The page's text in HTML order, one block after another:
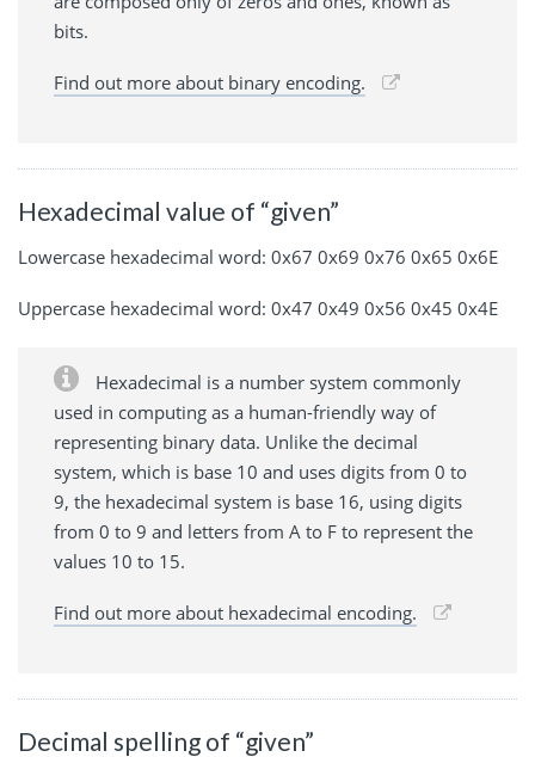
bits.
Find out more about binary encoding.
Hexadecimal value of “given”
Lowercase hexadecimal word: 0x67 0x69 0x76 0x65 0x6E
Uppercase hexadecimal word: 0x47 0x49 0x56 0x45 0x4E
Hexadecimal is a number system commonly
used in computing as a human-friendly way of
representing binary data. Unlike the decimal
system, which is base 10 and uses digits from 0 to
9, the hexadecimal system is base 16, using digits
from 0 to 9 and letters from A to F to represent the
values 10 to 15.
Find out more about hexadecimal encoding.
Decimal spelling of “given”